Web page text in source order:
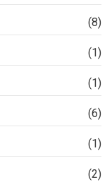
(8)
(1)
(1)
(6)
(1)
(2)